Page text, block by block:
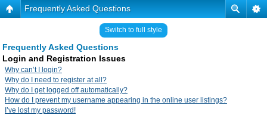
Frequently Asked Questions
Switch to full style
Frequently Asked Questions
Login and Registration Issues
Why can’t I login?
Why do I need to register at all?
Why do I get logged off automatically?
How do I prevent my username appearing in the online user listings?
I’ve lost my password!